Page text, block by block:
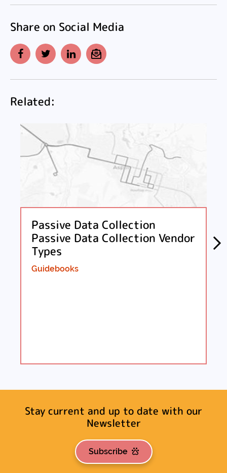
Share on Social Media
Related:
Passive Data Collection
Passive Data Collection Vendor
Types
Guidebooks
Stay current and up to date with our
Newsletter
Subscribe